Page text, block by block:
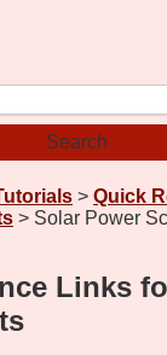
> Quick
> Solar Power
Links